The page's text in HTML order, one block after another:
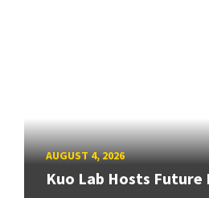
AUGUST 4, 2026
Kuo Lab Hosts Future